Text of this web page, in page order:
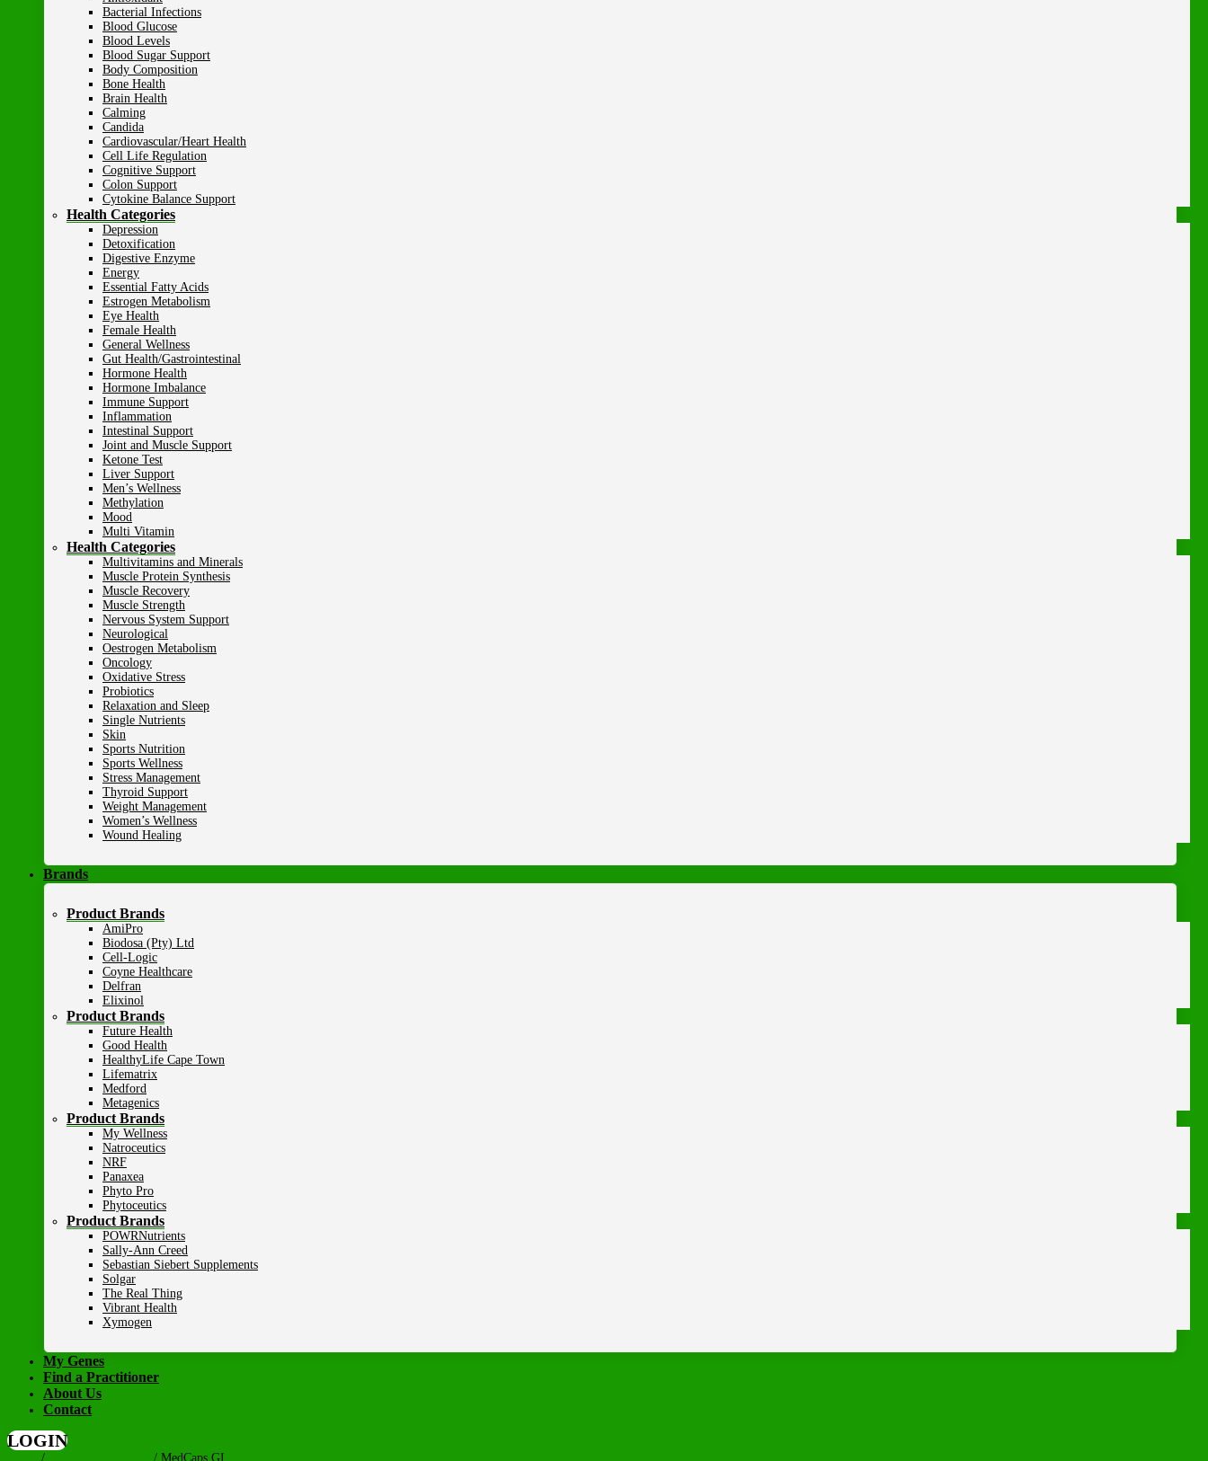
Bacterial Infections
Blood Glucose
Blood Levels
Blood Sugar Support
Body Composition
Bone Health
Brain Health
Calming
Candida
Cardiovascular/Heart Health
Cell Life Regulation
Cognitive Support
Colon Support
Cytokine Balance Support
Health Categories
Depression
Detoxification
Digestive Enzyme
Energy
Essential Fatty Acids
Estrogen Metabolism
Eye Health
Female Health
General Wellness
Gut Health/Gastrointestinal
Hormone Health
Hormone Imbalance
Immune Support
Inflammation
Intestinal Support
Joint and Muscle Support
Ketone Test
Liver Support
Men’s Wellness
Methylation
Mood
Multi Vitamin
Health Categories
Multivitamins and Minerals
Muscle Protein Synthesis
Muscle Recovery
Muscle Strength
Nervous System Support
Neurological
Oestrogen Metabolism
Oncology
Oxidative Stress
Probiotics
Relaxation and Sleep
Single Nutrients
Skin
Sports Nutrition
Sports Wellness
Stress Management
Thyroid Support
Weight Management
Women’s Wellness
Wound Healing
Brands
Product Brands
AmiPro
Biodosa (Pty) Ltd
Cell-Logic
Coyne Healthcare
Delfran
Elixinol
Product Brands
Future Health
Good Health
HealthyLife Cape Town
Lifematrix
Medford
Metagenics
Product Brands
My Wellness
Natroceutics
NRF
Panaxea
Phyto Pro
Phytoceutics
Product Brands
POWRNutrients
Sally-Ann Creed
Sebastian Siebert Supplements
Solgar
The Real Thing
Vibrant Health
Xymogen
My Genes
Find a Practitioner
About Us
Contact
LOGIN
/ / MedCaps GI